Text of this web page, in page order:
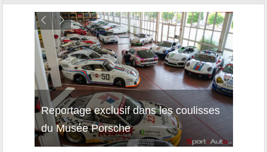
Reportage exclusif dans les coulisses
du Musée Porsche
Découverte de la nouvelle Ferrari
12Cilindri Manuale